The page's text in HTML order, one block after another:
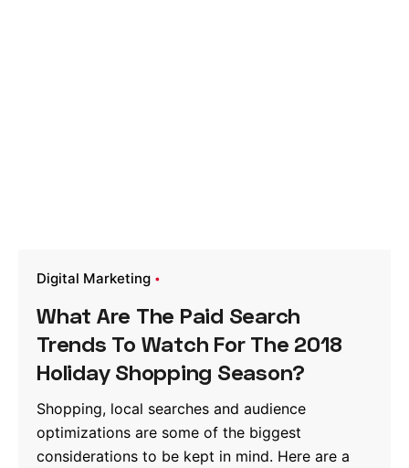
Digital Marketing
What Are The Paid Search
Trends To Watch For The 2018
Holiday Shopping Season?
Shopping, local searches and audience
optimizations are some of the biggest
considerations to be kept in mind. Here are a